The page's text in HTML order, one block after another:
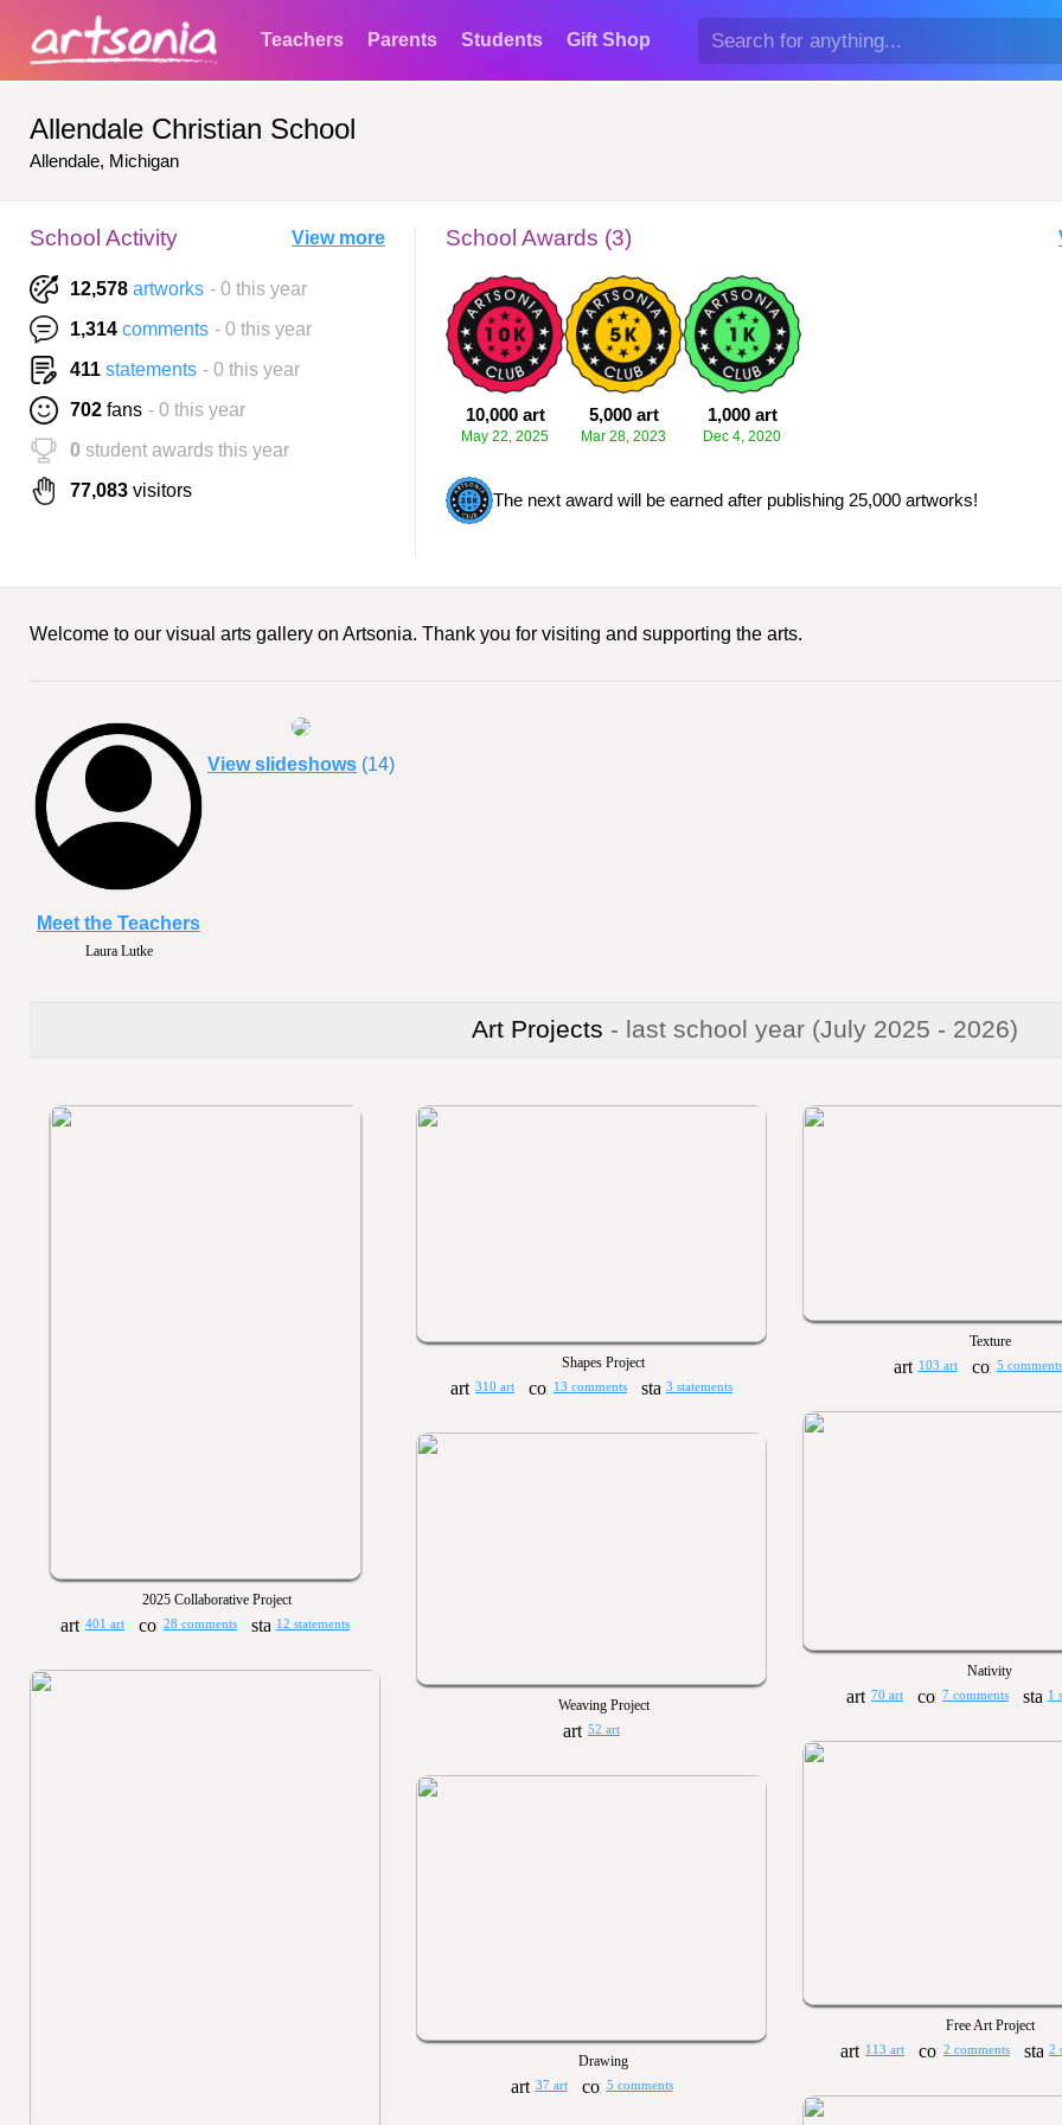
Teachers Parents Students Gift Shop
Allendale Christian School
Allendale, Michigan
School Activity View more
12,578 artworks - 0 this year
1,314 comments - 0 this year
411 statements - 0 this year
702 fans - 0 this year
0 student awards this year
77,083 visitors
School Awards (3)
10,000 art
May 22, 2025
5,000 art
Mar 28, 2023
1,000 art
Dec 4, 2020
The next award will be earned after publishing 25,000 artworks!
Welcome to our visual arts gallery on Artsonia. Thank you for visiting and supporting the arts.
Laura Lutke
Meet the Teachers
View slideshows (14)
Art Projects - last school year (July 2025 - 2026)
2025 Collaborative Project
401 art 28 comments 12 statements
Shapes Project
310 art 13 comments 3 statements
Texture
103 art 5 comments
Nativity
70 art 7 comments 1
Weaving Project
52 art
Free Art Project
113 art 2 comments 2
Drawing
37 art 5 comments